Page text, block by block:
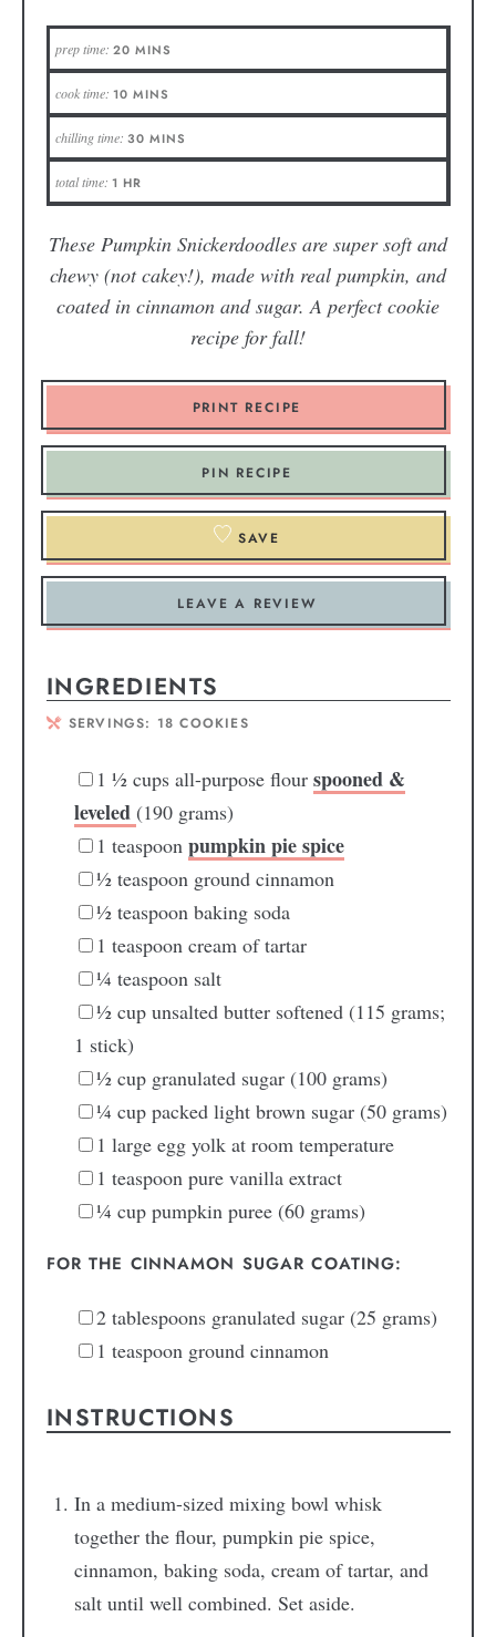
prep time: 20 MINS
cook time: 10 MINS
chilling time: 30 MINS
total time: 1 HR
These Pumpkin Snickerdoodles are super soft and
chewy (not cakey!), made with real pumpkin, and
coated in cinnamon and sugar. A perfect cookie
recipe for fall!
PRINT RECIPE
PIN RECIPE
SAVE
LEAVE A REVIEW
INGREDIENTS
SERVINGS: 18 COOKIES
1 ½ cups all-purpose flour spooned &
leveled (190 grams)
1 teaspoon pumpkin pie spice
½ teaspoon ground cinnamon
½ teaspoon baking soda
1 teaspoon cream of tartar
¼ teaspoon salt
½ cup unsalted butter softened (115 grams;
1 stick)
½ cup granulated sugar (100 grams)
¼ cup packed light brown sugar (50 grams)
1 large egg yolk at room temperature
1 teaspoon pure vanilla extract
¼ cup pumpkin puree (60 grams)
FOR THE CINNAMON SUGAR COATING:
2 tablespoons granulated sugar (25 grams)
1 teaspoon ground cinnamon
INSTRUCTIONS
In a medium-sized mixing bowl whisk
together the flour, pumpkin pie spice,
cinnamon, baking soda, cream of tartar, and
salt until well combined. Set aside.